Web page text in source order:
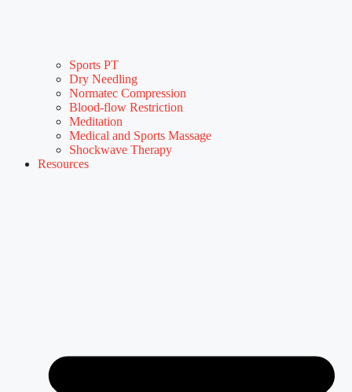
Sports PT
Dry Needling
Normatec Compression
Blood-flow Restriction
Meditation
Medical and Sports Massage
Shockwave Therapy
Resources